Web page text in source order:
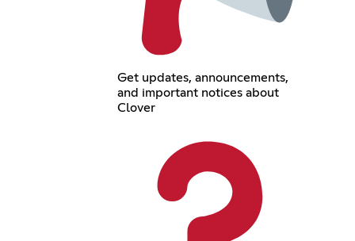
Get updates, announcements,
and important notices about
Clover